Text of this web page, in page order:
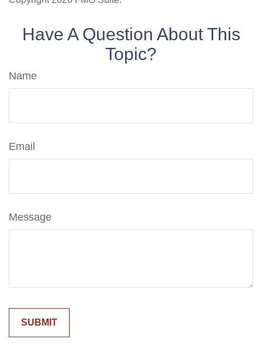
Have A Question About This
Topic?
Name
Email
Message